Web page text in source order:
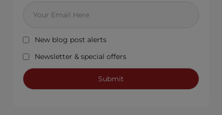
New blog post alerts
Newsletter & special offers